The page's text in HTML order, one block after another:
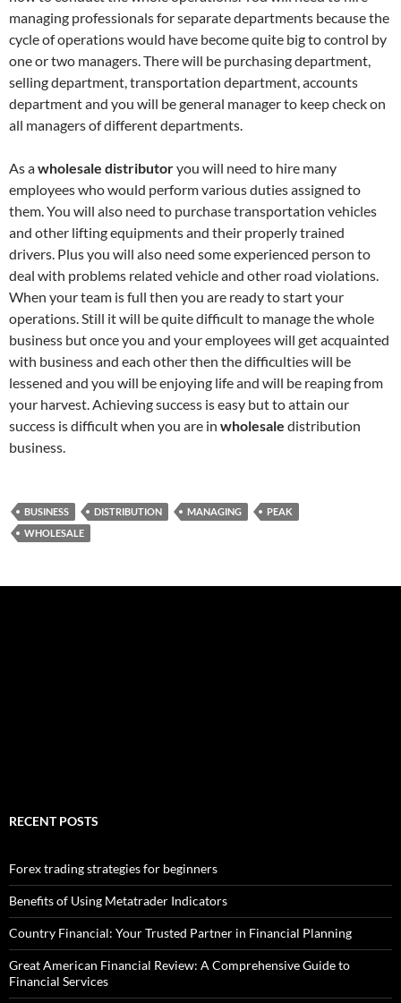
managing professionals for separate departments because the
cycle of operations would have become quite big to control by
one or two managers. There will be purchasing department,
selling department, transportation department, accounts
department and you will be general manager to keep check on
all managers of different departments.
As awholesale distributoryou will need to hire many
employees who would perform various duties assigned to
them. You will also need to purchase transportation vehicles
and other lifting equipments and their properly trained
drivers. Plus you will also need some experienced person to
deal with problems related vehicle and other road violations.
When your team is full then you are ready to start your
operations. Still it will be quite difficult to manage the whole
business but once you and your employees will get acquainted
with business and each other then the difficulties will be
lessened and you will be enjoying life and will be reaping from
your harvest. Achieving success is easy but to attain our
success is difficult when you are in wholesale distribution
business.
BUSINESS DISTRIBUTION MANAGING
PEAK
WHOLESALE
RECENT POSTS
Forex trading strategies for beginners
Benefits of Using Metatrader Indicators
Country Financial: Your Trusted Partner in Financial Planning
Great American Financial Review: A Comprehensive Guide to
Financial Services